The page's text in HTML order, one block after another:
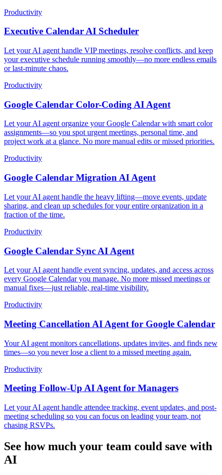
Productivity
Executive Calendar AI Scheduler
Let your AI agent handle VIP meetings, resolve conflicts, and keep
your executive schedule running smoothly—no more endless emails
or last-minute chaos.
Productivity
Google Calendar Color-Coding AI Agent
Let your AI agent organize your Google Calendar with smart color
assignments—so you spot urgent meetings, personal time, and
project work at a glance. No more manual edits or missed priorities.
Productivity
Google Calendar Migration AI Agent
Let your AI agent handle the heavy lifting—move events, update
sharing, and clean up schedules for your entire organization in a
fraction of the time.
Productivity
Google Calendar Sync AI Agent
Let your AI agent handle event syncing, updates, and access across
every Google Calendar you manage. No more missed meetings or
manual fixes—just reliable, real-time visibility.
Productivity
Meeting Cancellation AI Agent for Google Calendar
Your AI agent monitors cancellations, updates invites, and finds new
times—so you never lose a client to a missed meeting again.
Productivity
Meeting Follow-Up AI Agent for Managers
Let your AI agent handle attendee tracking, event updates, and post-
meeting scheduling so you can focus on leading your team, not
chasing RSVPs.
See how much your team could save with
AI